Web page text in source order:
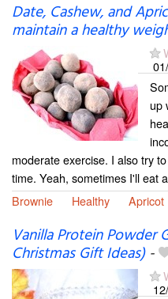
Date, Cashew, and
maintain a healthy
up
moderate exercise. I also try
time. Yeah, sometimes I'll eat
Brownie
Healthy Apricot
Vanilla Protein Powder
Christmas Gift Ideas)-